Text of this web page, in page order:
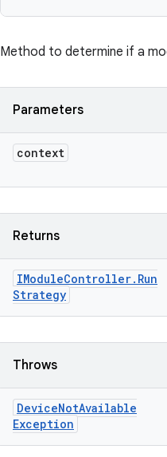
Method to determine if a
Parameters
context
Returns
IModuleController. Run
Strategy
Throws
DeviceNotAvailable
Exception